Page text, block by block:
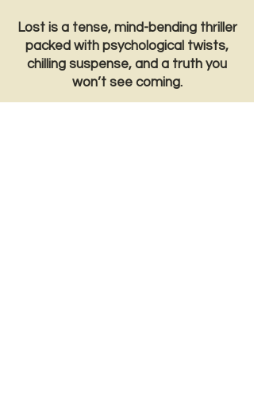
Lost is a tense, mind-bending thriller
packed with psychological twists,
chilling suspense, and a truth you
won’t see coming.